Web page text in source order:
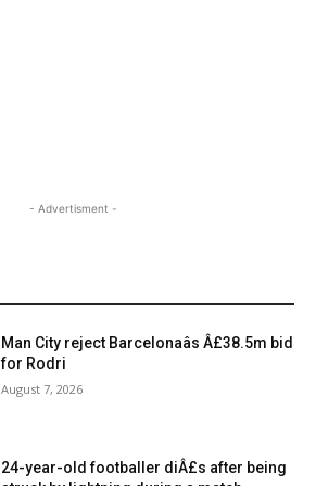
- Advertisment -
Man City reject Barcelonaâs Â£38.5m bid
for Rodri
August 7, 2026
24-year-old footballer diÂ£s after being